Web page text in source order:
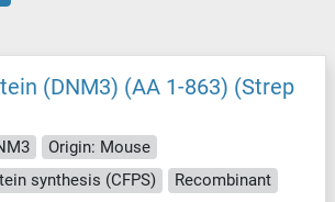
(DNM3) (AA 1-863) (Strep
Origin: Mouse
synthesis (CFPS)
Recombinant